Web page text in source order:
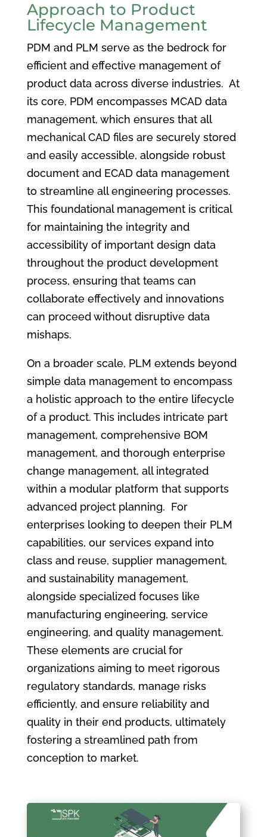
Approach to Product
Lifecycle Management
PDM and PLM serve as the bedrock for
efficient and effective management of
product data across diverse industries. At
its core, PDM encompasses MCAD data
management, which ensures that all
mechanical CAD files are securely stored
and easily accessible, alongside robust
document and ECAD data management
to streamline all engineering processes.
This foundational management is critical
for maintaining the integrity and
accessibility of important design data
throughout the product development
process, ensuring that teams can
collaborate effectively and innovations
can proceed without disruptive data
mishaps.
On a broader scale, PLM extends beyond
simple data management to encompass
a holistic approach to the entire lifecycle
of a product. This includes intricate part
management, comprehensive BOM
management, and thorough enterprise
change management, all integrated
within a modular platform that supports
advanced project planning. For
enterprises looking to deepen their PLM
capabilities, our services expand into
class and reuse, supplier management,
and sustainability management,
alongside specialized focuses like
manufacturing engineering, service
engineering, and quality management.
These elements are crucial for
organizations aiming to meet rigorous
regulatory standards, manage risks
efficiently, and ensure reliability and
quality in their end products, ultimately
fostering a streamlined path from
conception to market.